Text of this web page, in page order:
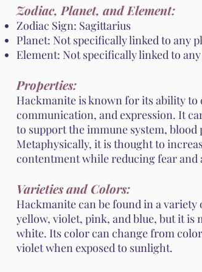
Zodiac, Planet, and Element:
Zodiac Sign: Sagittarius
Planet: Not specifically linked to any
Element: Not specifically linked to
Properties:
Hackmanite is known for its ability
communication, and expression. It
to support the immune system, blood
Metaphysically, it is thought to
contentment while reducing fear and
Varieties and Colors:
Hackmanite can be found in a
yellow, violet, pink, and blue, but it is
white. Its color can change from
violet when exposed to sunlight.